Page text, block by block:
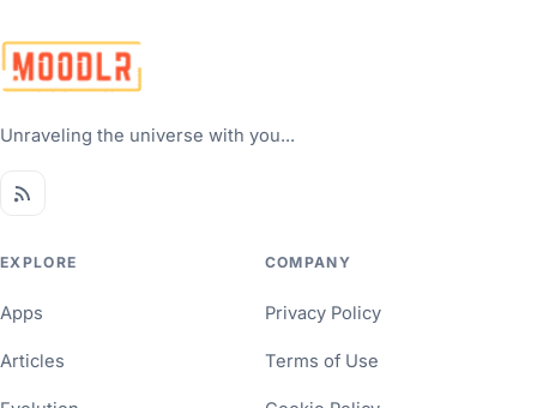
Unraveling the universe with you...
EXPLORE
Apps
Articles
COMPANY
Privacy Policy
Terms of Use